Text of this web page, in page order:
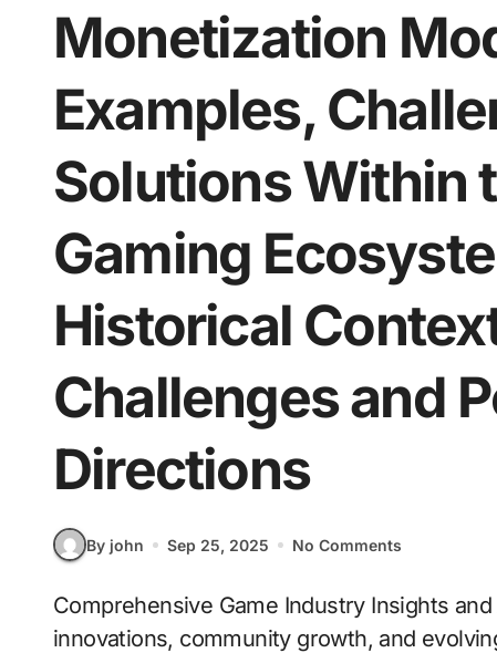
Monetization
Examples,
Solutions Within
Gaming
Historical
Challenges and
Directions
By john Sep 25, 2025 No Comments
Comprehensive Game Industry Insights
innovations, community growth, and